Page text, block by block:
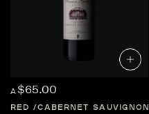
A $65.00
RED CABERNET SAUVIGNON